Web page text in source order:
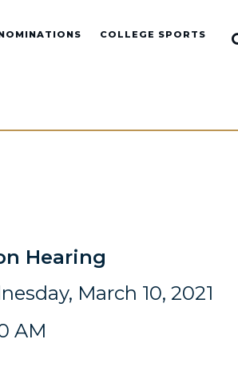
COLLEGE SPORTS
Hearing
March 10, 2021
AM